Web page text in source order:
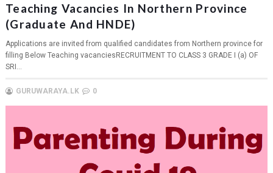
Teaching Vacancies In Northern Province
(Graduate And HNDE)
Applications are invited from qualified candidates from Northern province for
filling Below Teaching vacanciesRECRUITMENT TO CLASS 3 GRADE I (a) OF
SRI...
GURUWARAYA.LK 0